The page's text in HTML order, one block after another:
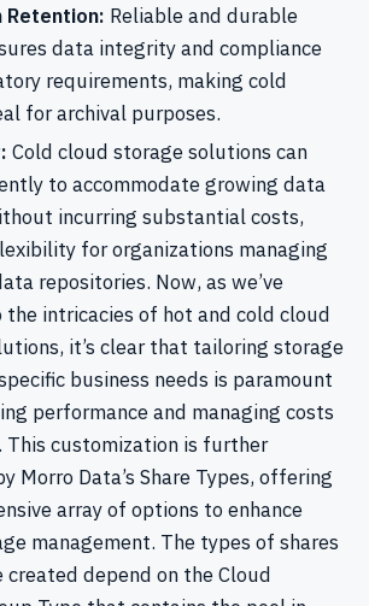
Retention: Reliable and durable
data integrity and compliance
requirements, making cold
for archival purposes.
Cold cloud storage solutions can
to accommodate growing data
incurring substantial costs,
for organizations managing
repositories. Now, as we’ve
intricacies of hot and cold cloud
it’s clear that tailoring storage
business needs is paramount
performance and managing costs
customization is further
Morro Data’s Share Types, offering
array of options to enhance
management. The types of shares
created depend on the Cloud